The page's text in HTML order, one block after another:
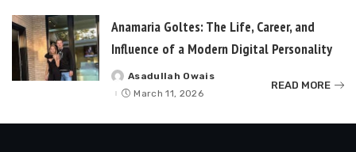
Anamaria Goltes: The Life, Career, and
Influence of a Modern Digital Personality
Posted
by
Asadullah Owais
March 11, 2026
READ MORE